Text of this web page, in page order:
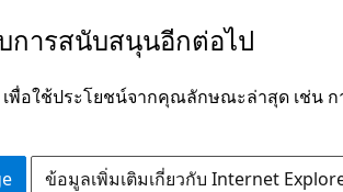
การสนับสนุนอีกต่อไป
เพื่อใช้ประโยชน์จากคุณลักษณะล่าสุด เช่น
ข้อมูลเพิ่มเติมเกี่ยวกับ Internet